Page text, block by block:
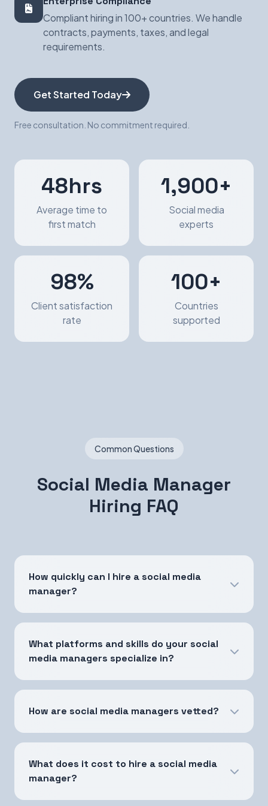
Compliant hiring in 100+ countries. We handle
contracts, payments, taxes, and legal
requirements.
Get Started Today
Free consultation. No commitment required.
48hrs
Average time to
first match
1,900+
Social media
experts
98%
Client satisfaction
rate
100+
Countries
supported
Common Questions
Social Media Manager
Hiring FAQ
How quickly can I hire a social media
manager?
What platforms and skills do your social
media managers specialize in?
How are social media managers vetted?
What does it cost to hire a social media
manager?